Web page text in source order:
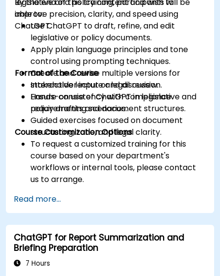
improve precision, clarity, and speed using
ChatGPT.
able to:
Use ChatGPT to draft, refine, and edit
legislative or policy documents.
Apply plain language principles and tone
control using prompting techniques.
Create and revise multiple versions for
stakeholder input or legal review.
Ensure consistency with compliance
requirements and document structures.
Format of the Course
Interactive lecture and discussion.
Hands-on use of ChatGPT in legislative and
policy drafting scenarios.
Guided exercises focused on document
structuring, tone, and legal clarity.
Course Customization Options
To request a customized training for this
course based on your department's
workflows or internal tools, please contact
us to arrange.
Read more...
ChatGPT for Report Summarization and
Briefing Preparation
7 Hours